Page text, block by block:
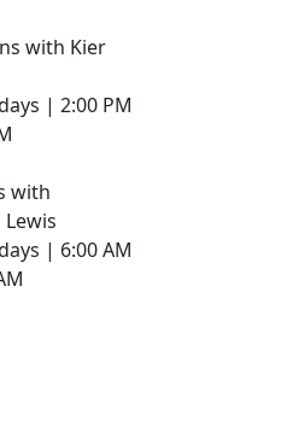
with Kier
| 2:00 PM
with
| 6:00 AM